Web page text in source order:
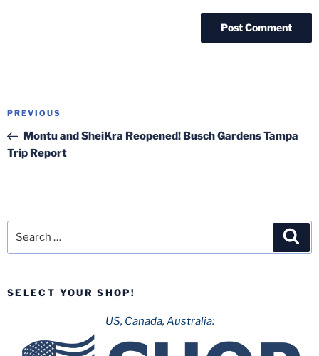
Post
Previous
Post
PREVIOUS
Montu and SheiKra Reopened! Busch Gardens Tampa
Trip Report
SELECT YOUR SHOP!
US, Canada, Australia: